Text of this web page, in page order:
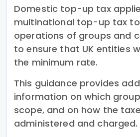
Domestic top-up tax
multinational top-up tax to
operations of groups and
to ensure that UK entities
the minimum rate.
This guidance provides
information on which
scope, and on how the
administered and charged.